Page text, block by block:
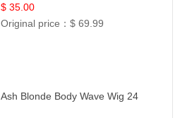
$ 35.00
Original price：$ 69.99
Ash Blonde Body Wave Wig 24